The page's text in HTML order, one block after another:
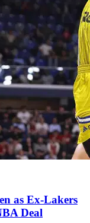
as Ex-Lakers
Deal